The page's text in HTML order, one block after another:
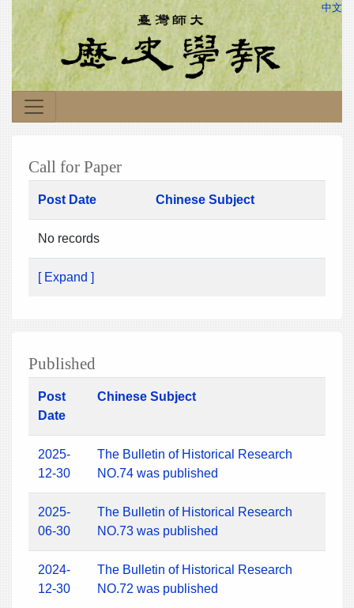
中文
Call for Paper
Post Date Chinese Subject
No records
[ Expand ]
Published
Post
Date
Chinese Subject
2025-
12-30
The Bulletin of Historical Research
NO.74 was published
2025-
06-30
The Bulletin of Historical Research
NO.73 was published
2024-
12-30
The Bulletin of Historical Research
NO.72 was published